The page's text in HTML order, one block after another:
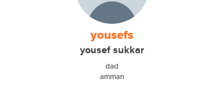
yousefs
yousef sukkar
dad
amman